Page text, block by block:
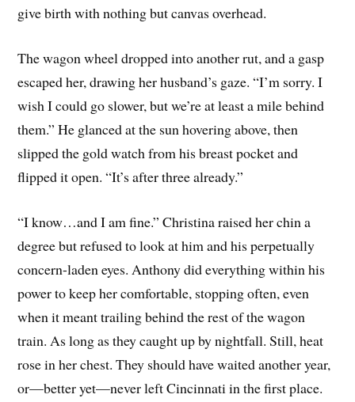
give birth with nothing but canvas overhead.
The wagon wheel dropped into another rut, and a gasp
escaped her, drawing her husband’s gaze. “I’m sorry. I
wish I could go slower, but we’re at least a mile behind
them.” He glanced at the sun hovering above, then
slipped the gold watch from his breast pocket and
flipped it open. “It’s after three already.”
“I know…and I am fine.” Christina raised her chin a
degree but refused to look at him and his perpetually
concern-laden eyes. Anthony did everything within his
power to keep her comfortable, stopping often, even
when it meant trailing behind the rest of the wagon
train. As long as they caught up by nightfall. Still, heat
rose in her chest. They should have waited another year,
or—better yet—never left Cincinnati in the first place.